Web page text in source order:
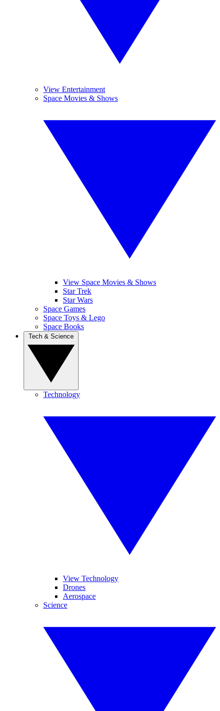
View Entertainment
Space Movies & Shows
View Space Movies & Shows
Star Trek
Star Wars
Space Games
Space Toys & Lego
Space Books
Technology
View Technology
Drones
Aerospace
Science